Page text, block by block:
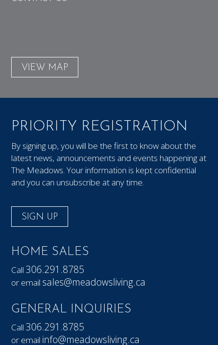
VIEW MAP
PRIORITY REGISTRATION
By signing up, you will be the first to know about the
latest news, announcements and events happening at
The Meadows. Your information is kept confidential
and you can unsubscribe at any time.
SIGN UP
HOME SALES
Call306.291.8785
or email sales@meadowsliving.ca
GENERAL INQUIRIES
Call306.291.8785
or email info@meadowsliving.ca